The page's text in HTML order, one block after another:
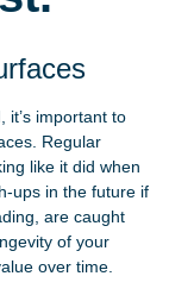
it’s important to
Regular
like it did when
ups in the future if
are caught
of your
over time.